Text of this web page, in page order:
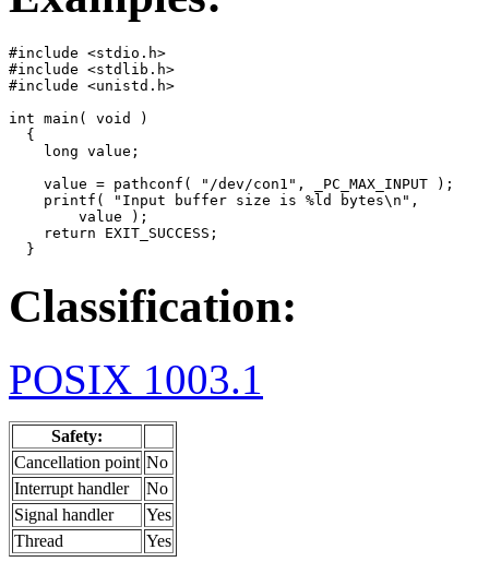
#include <stdio.h>
#include <stdlib.h>
#include <unistd.h>
int main( void )
  {
    long value;
    value = pathconf( "/dev/con1", _PC_MAX_INPUT );
    printf( "Input buffer size is %ld bytes\n",
        value );
    return EXIT_SUCCESS;
  }
Classification:
POSIX 1003.1
Safety:
Cancellation point No
Interrupt handler
No
Signal handler
Yes
Thread
Yes